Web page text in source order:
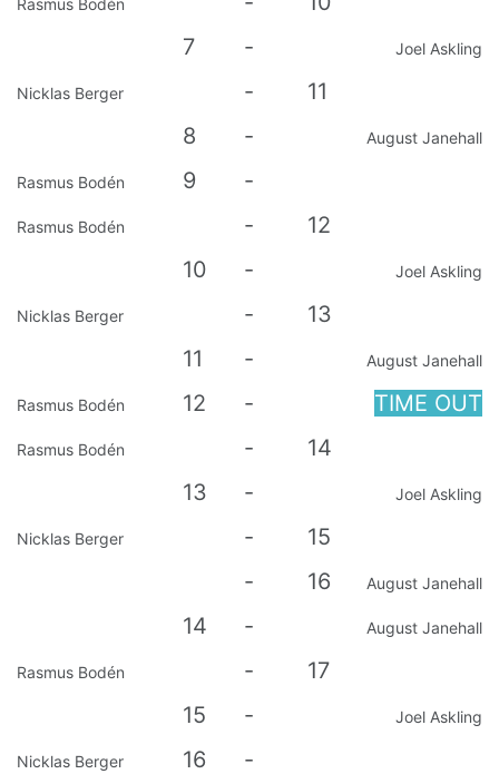
Rasmus Bodén
7
- Joel Askling
Nicklas Berger -
11
8
- August Janehall
Rasmus Bodén 9 -
Rasmus Bodén -
12
10
- Joel Askling
Nicklas Berger -
13
11
- August Janehall
Rasmus Bodén 12 - TIME OUT
Rasmus Bodén -
14
13
- Joel Askling
Nicklas Berger -
15
-
16 August Janehall
14 - August Janehall
Rasmus Bodén -
17
15
- Joel Askling
Nicklas Berger 16 -